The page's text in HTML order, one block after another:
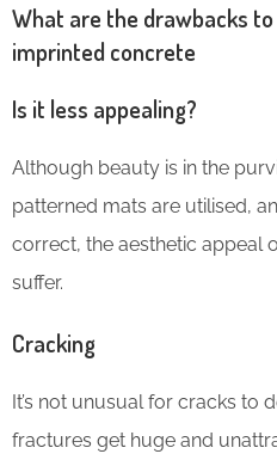
What are the drawbacks
imprinted concrete
Is it less appealing?
Although beauty is in the
patterned mats are utilised,
correct, the aesthetic appeal
suffer.
Cracking
It’s not unusual for cracks to
fractures get huge and